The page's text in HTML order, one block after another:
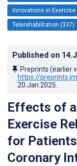
Innovations in
Telerehabilitation (337)
Published on
Preprints (earlier
https://
20.Jan.2025
Effects of
Exercise
for
Coronary